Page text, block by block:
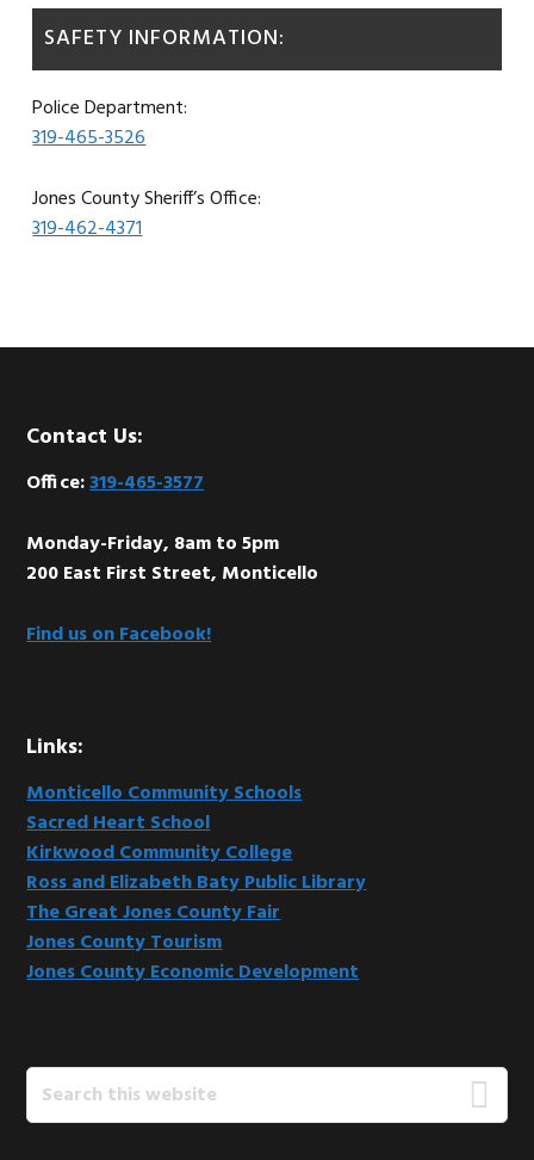
SAFETY INFORMATION:
Police Department:
319-465-3526
Jones County Sheriff’s Office:
319-462-4371
Footer
Contact Us:
Office:319-465-3577
Monday-Friday, 8am to 5pm
200 East First Street, Monticello
Find us on Facebook!
Links:
Monticello Community Schools
Sacred Heart School
Kirkwood Community College
Ross and Elizabeth Baty Public Library
The Great Jones County Fair
Jones County Tourism
Jones County Economic Development
Search
this